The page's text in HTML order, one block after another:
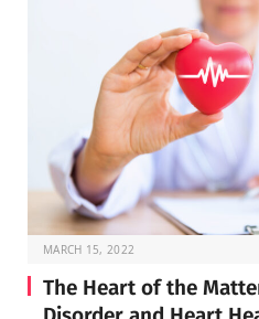
MARCH 15, 2022
The Heart of the